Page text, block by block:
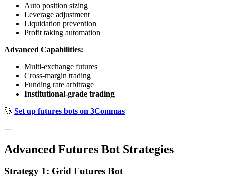
Auto position sizing
Leverage adjustment
Liquidation prevention
Profit taking automation
Advanced Capabilities:
Multi-exchange futures
Cross-margin trading
Funding rate arbitrage
Institutional-grade trading
🚀 Set up futures bots on 3Commas
---
Advanced Futures Bot Strategies
Strategy 1: Grid Futures Bot